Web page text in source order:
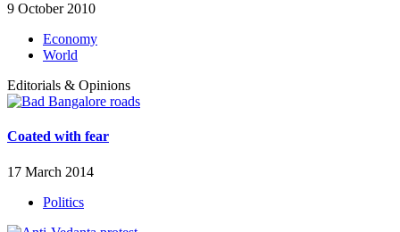
9 October 2010
Economy
World
Editorials & Opinions
Coated with fear
17 March 2014
Politics